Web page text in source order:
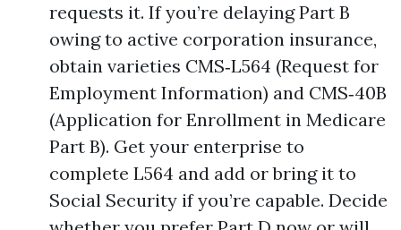
requests it. If you’re delaying Part B
owing to active corporation insurance,
obtain varieties CMS‑L564 (Request for
Employment Information) and CMS‑40B
(Application for Enrollment in Medicare
Part B). Get your enterprise to
complete L564 and add or bring it to
Social Security if you’re capable. Decide